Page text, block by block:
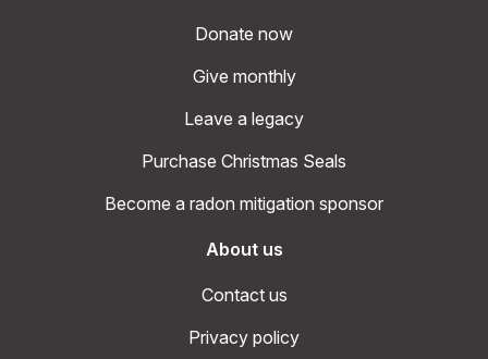
Donate now
Give monthly
Leave a legacy
Purchase Christmas Seals
Become a radon mitigation sponsor
About us
Contact us
Privacy policy